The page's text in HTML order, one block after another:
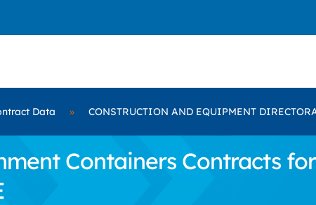
Data » CONSTRUCTION AND EQUIPMENT
Containers Contracts